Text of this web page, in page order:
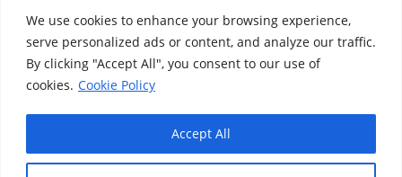
We use cookies to enhance your browsing experience,
serve personalized ads or content, and analyze our traffic.
By clicking "Accept All", you consent to our use of
cookies. Cookie Policy
Accept All
Home Contact Us
Social Share Privacy Policy
Copyright ©2026 We Love Travel Deals . All rights reserved.